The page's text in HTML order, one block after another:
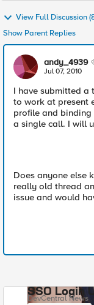
View Full Discussion
Show Parent Replies
andy_4939
Jul 07, 2010
I have submitted a
to work at present
profile and
a single call. I will
Does anyone else
really old thread
issue and would
SSO Login
DevCentral News